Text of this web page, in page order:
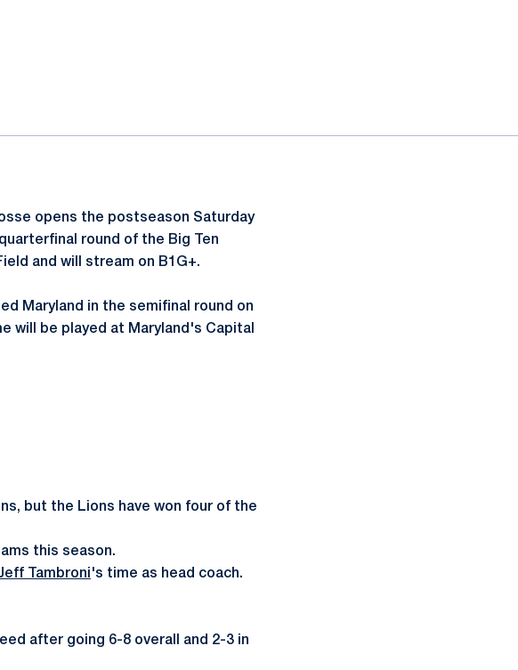
opens the postseason Saturday
round of the Big Ten
and will stream on B1G+.
Maryland in the semifinal round on
will be played at Maryland's Capital
but the Lions have won four of the
this season.
Tambroni 's time as head coach.
after going 6-8 overall and 2-3 in